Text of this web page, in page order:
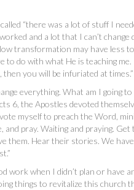
“there was a lot of stuff I
and a lot that I can’t change
transformation may have less
to do with what He is teaching me.
then you will be infuriated at times.”
everything. What am I going
6, the Apostles devoted
myself to preach the Word,
and pray. Waiting and praying.
them. Hear their stories. We
work when I didn’t plan or have
things to revitalize this church